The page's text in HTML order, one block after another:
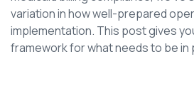
variation in how well-prepared
implementation. This post gives
framework for what needs to be in